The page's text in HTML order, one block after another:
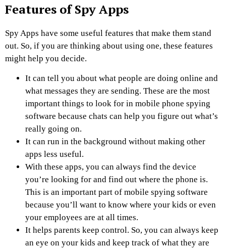
Features of Spy Apps
Spy Apps have some useful features that make them stand
out. So, if you are thinking about using one, these features
might help you decide.
It can tell you about what people are doing online and
what messages they are sending. These are the most
important things to look for in mobile phone spying
software because chats can help you figure out what’s
really going on.
It can run in the background without making other
apps less useful.
With these apps, you can always find the device
you’re looking for and find out where the phone is.
This is an important part of mobile spying software
because you’ll want to know where your kids or even
your employees are at all times.
It helps parents keep control. So, you can always keep
an eye on your kids and keep track of what they are